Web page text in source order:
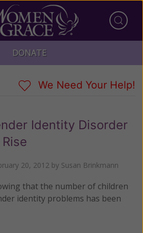
DONATE
We Need Your Help!
Identity Disorder
20, 2012 by Susan Brinkmann
that the number of children
identity problems has been